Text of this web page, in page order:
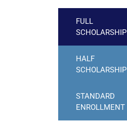
FULL
SCHOLARSHIP
HALF
SCHOLARSHIP
STANDARD
ENROLLMENT